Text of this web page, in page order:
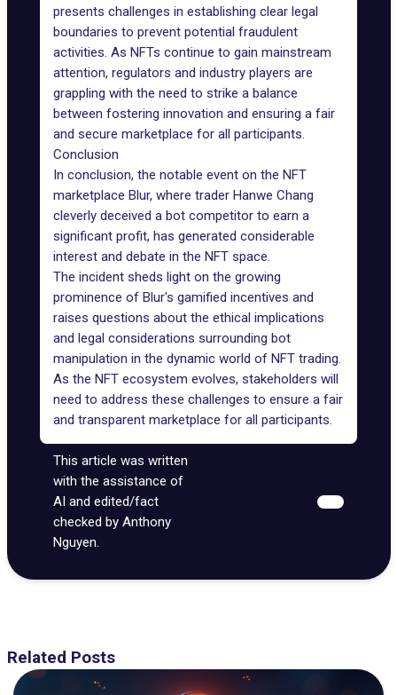
presents challenges in establishing clear legal
boundaries to prevent potential fraudulent
activities. As NFTs continue to gain mainstream
attention, regulators and industry players are
grappling with the need to strike a balance
between fostering innovation and ensuring a fair
and secure marketplace for all participants.
Conclusion
In conclusion, the notable event on the NFT
marketplace Blur, where trader Hanwe Chang
cleverly deceived a bot competitor to earn a
significant profit, has generated considerable
interest and debate in the NFT space.
The incident sheds light on the growing
prominence of Blur's gamified incentives and
raises questions about the ethical implications
and legal considerations surrounding bot
manipulation in the dynamic world of NFT trading.
As the NFT ecosystem evolves, stakeholders will
need to address these challenges to ensure a fair
and transparent marketplace for all participants.
This article was written
with the assistance of
AI and edited/fact
checked by Anthony
Nguyen.
Related Posts